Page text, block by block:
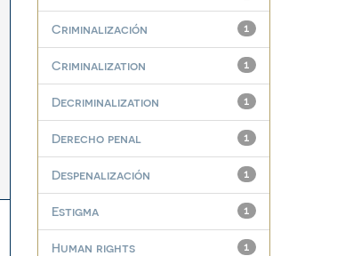
1
Criminalización
1
Criminalization
1
Decriminalization
1
Derecho penal
1
Despenalización
1
Estigma
1
Human rights